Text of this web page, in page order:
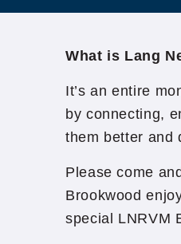
What is Lang
It’s an entire
by connecting,
them better and
Please come
Brookwood
special LNRVM